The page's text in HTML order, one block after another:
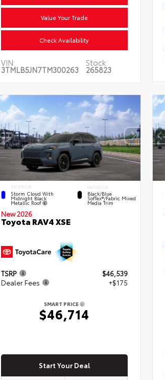
Value Your Trade
Check Availability
VIN:
3TMLB5JN7TM300263
Stock:
265823
EXTERIOR
Storm Cloud With
Midnight Black
Metallic Roof
INTERIOR
Black/Blue
SofTex®/fabric Mixed
Media Trim
New 2026
Toyota RAV4 XSE
TSRP
$46,539
Dealer Fees
+$175
SMART PRICE
$46,714
Start Your Deal